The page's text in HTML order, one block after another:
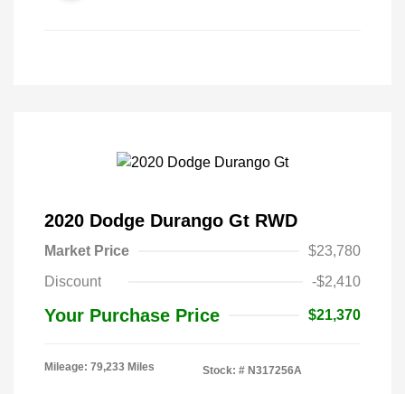
2020 Dodge Durango Gt RWD
Market Price
$23,780
Discount
-$2,410
Your Purchase Price $21,370
Mileage: 79,233 Miles Stock: # N317256A